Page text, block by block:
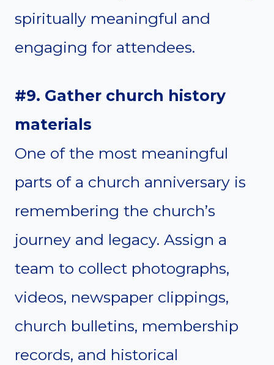
spiritually meaningful and
engaging for attendees.
#9. Gather church history
materials
One of the most meaningful
parts of a church anniversary is
remembering the church’s
journey and legacy. Assign a
team to collect photographs,
videos, newspaper clippings,
church bulletins, membership
records, and historical